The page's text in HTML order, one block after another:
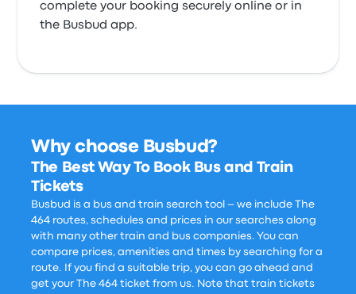
complete your booking securely online or in
the Busbud app.
Why choose Busbud?
The Best Way To Book Bus and Train
Tickets
Busbud is a bus and train search tool – we include The
464 routes, schedules and prices in our searches along
with many other train and bus companies. You can
compare prices, amenities and times by searching for a
route. If you find a suitable trip, you can go ahead and
get your The 464 ticket from us. Note that train tickets